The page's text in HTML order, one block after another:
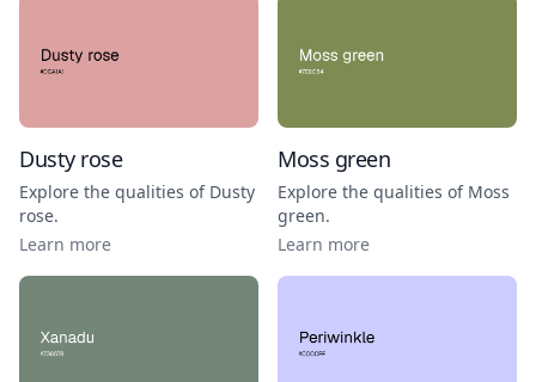
Dusty rose
Explore the qualities of Dusty
rose.
Learn more
Moss green
Explore the qualities of Moss
green.
Learn more